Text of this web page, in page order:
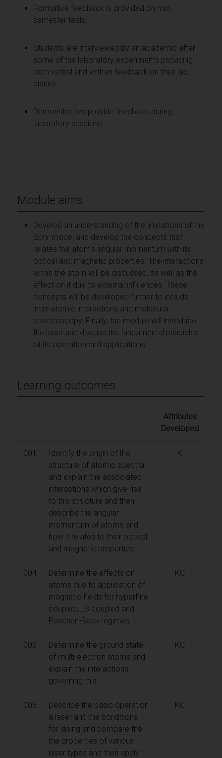
Formative feedback is provided on mid-
semester tests.
Students are interviewed by an academic after
some of the laboratory experiments providing
both verbal and written feedback on their lab
diaries.
Demonstrators provide feedback during
laboratory sessions.
Module aims
Develop an understanding of the limitations of the
Bohr model and develop the concepts that
relates the atom's angular momentum with its
optical and magnetic properties. The interactions
within the atom will be discussed, as well as the
effect on it due to external influences. These
concepts will be developed further to include
inter-atomic interactions and molecular
spectroscopy. Finally, the module will introduce
the laser and discuss the fundamental principles
of its operation and applications.
Learning outcomes
Attributes
Developed
001
Identify the origin of the
structure of atomic spectra
and explain the associated
interactions which give rise
to this structure and then
describe the angular
momentum of atoms and
how it relates to their optical
and magnetic properties.
K
004
Determine the effects on
atoms due to application of
magnetic fields for hyperfine
coupled, LS coupled and
Paschen-Back regimes.
KC
003
Determine the ground state
of multi-electron atoms and
explain the interactions
governing this.
KC
006
Describe the basic operation
a laser and the conditions
for lasing and compare the
the properties of various
laser types and then apply
KC